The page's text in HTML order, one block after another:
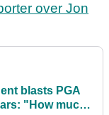
over Jon
blasts PGA
"How much